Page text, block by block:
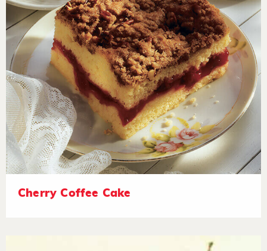
Cherry Coffee Cake